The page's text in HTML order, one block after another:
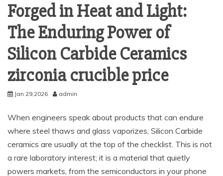
Forged in Heat and Light:
The Enduring Power of
Silicon Carbide Ceramics
zirconia crucible price
Jan 29,2026 admin
When engineers speak about products that can endure
where steel thaws and glass vaporizes, Silicon Carbide
ceramics are usually at the top of the checklist. This is not
a rare laboratory interest; it is a material that quietly
powers markets, from the semiconductors in your phone